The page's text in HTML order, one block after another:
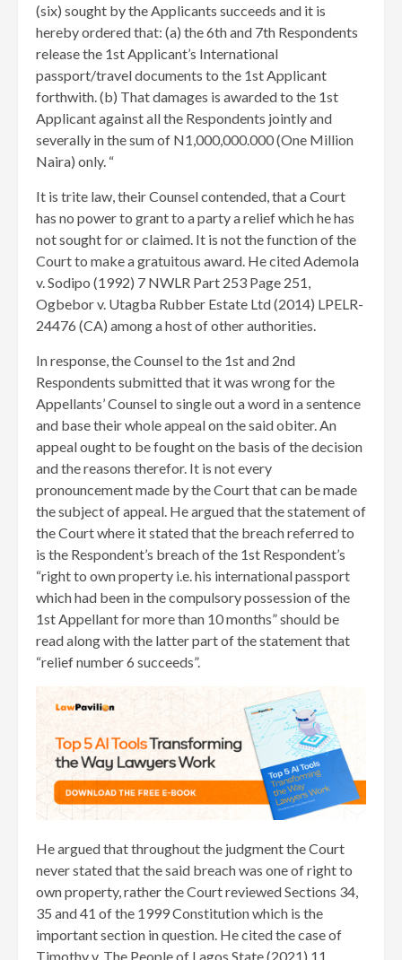
(six) sought by the Applicants succeeds and it is
hereby ordered that: (a) the 6th and 7th Respondents
release the 1st Applicant’s International
passport/travel documents to the 1st Applicant
forthwith. (b) That damages is awarded to the 1st
Applicant against all the Respondents jointly and
severally in the sum of N1,000,000.000 (One Million
Naira) only. “
It is trite law, their Counsel contended, that a Court
has no power to grant to a party a relief which he has
not sought for or claimed. It is not the function of the
Court to make a gratuitous award. He cited Ademola
v. Sodipo (1992) 7 NWLR Part 253 Page 251,
Ogbebor v. Utagba Rubber Estate Ltd (2014) LPELR-
24476 (CA) among a host of other authorities.
In response, the Counsel to the 1st and 2nd
Respondents submitted that it was wrong for the
Appellants’ Counsel to single out a word in a sentence
and base their whole appeal on the said obiter. An
appeal ought to be fought on the basis of the decision
and the reasons therefor. It is not every
pronouncement made by the Court that can be made
the subject of appeal. He argued that the statement of
the Court where it stated that the breach referred to
is the Respondent’s breach of the 1st Respondent’s
“right to own property i.e. his international passport
which had been in the compulsory possession of the
1st Appellant for more than 10 months” should be
read along with the latter part of the statement that
“relief number 6 succeeds”.
He argued that throughout the judgment the Court
never stated that the said breach was one of right to
own property, rather the Court reviewed Sections 34,
35 and 41 of the 1999 Constitution which is the
important section in question. He cited the case of
Timothy v. The People of Lagos State (2021) 11